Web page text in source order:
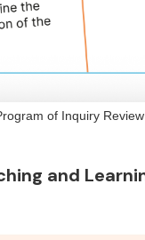
of Inquiry
and